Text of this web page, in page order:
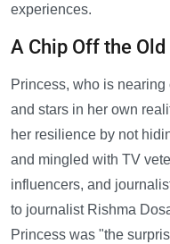
experiences.
A Chip Off the
Princess, who is
and stars in her own
her resilience by not
and mingled with TV
influencers, and
to journalist Rishma
Princess was "the